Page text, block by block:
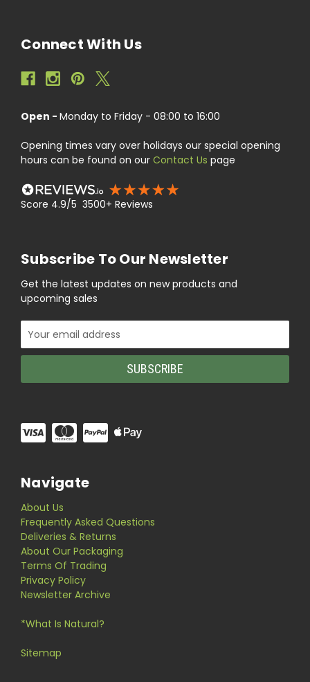
Connect With Us
Open - Monday to Friday - 08:00 to 16:00
Opening times vary over holidays our special opening
hours can be found on our Contact Us page
Score 4.9/5 3500+ Reviews
Subscribe To Our Newsletter
Get the latest updates on new products and
upcoming sales
Email
Address
Navigate
About Us
Frequently Asked Questions
Deliveries & Returns
About Our Packaging
Terms Of Trading
Privacy Policy
Newsletter Archive
*What Is Natural?
Sitemap